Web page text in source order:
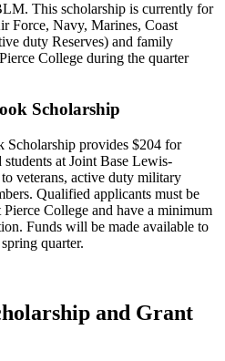
This scholarship is currently for
Force, Navy, Marines, Coast
duty Reserves) and family
College during the quarter
Scholarship
Scholarship provides $204 for
at Joint Base Lewis-
veterans, active duty military
Qualified applicants must be
College and have a minimum
Funds will be made available to
quarter.
and Grant